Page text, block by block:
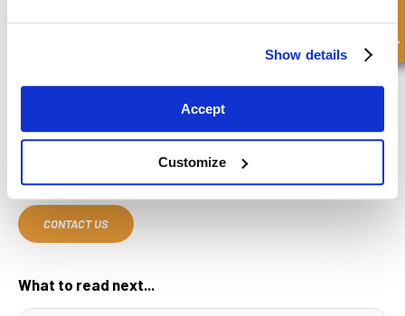
Show details
Accept
Customize
FPE Seals has the expertise and products you need. With years of
experience in delivering sealing solutions to a wide range of
specific demands of your equipment.
hydraulic cylinders
industrial applications, our team is ready to assist you. Browse our
selection of seals online or contact us today for personalized
support and guidance
CONTACT US
What to read next...